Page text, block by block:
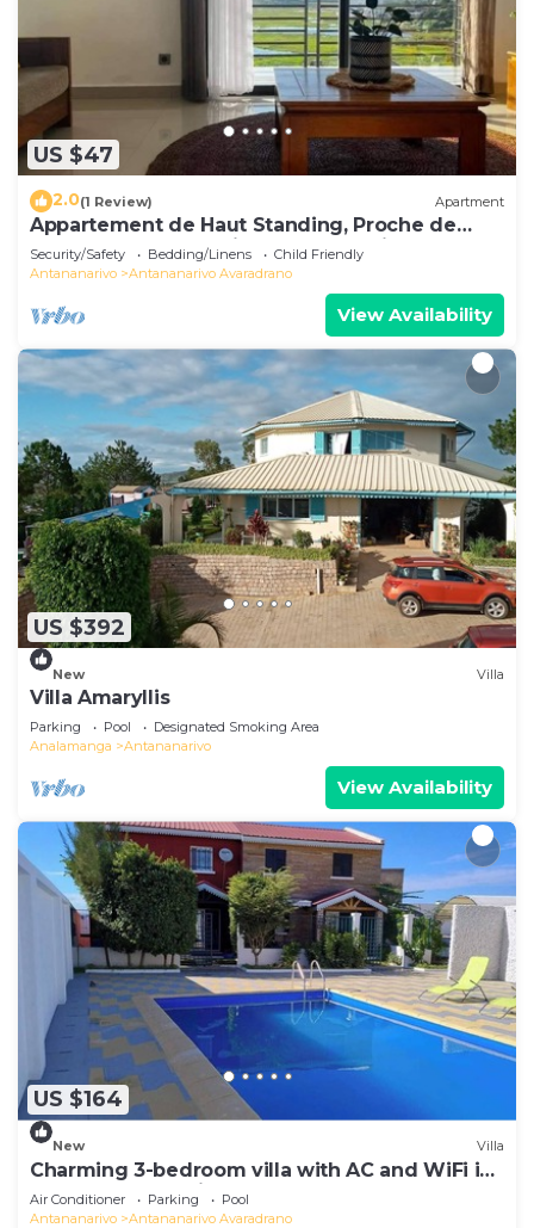
US $47
2.0(1 Review) Apartment
Appartement de Haut Standing, Proche de
Toutes les Commodités. Antananarivo
Security/Safety Bedding/Linens
Child Friendly
Antananarivo
Antananarivo Avaradrano
View Availability
US $392
New Villa
Villa Amaryllis
Parking Pool
Designated Smoking Area
Analamanga
Antananarivo
View Availability
US $164
New Villa
Charming 3-bedroom villa with AC and WiFi in
lovely Antananativo
Air Conditioner Parking
Pool
Antananarivo
Antananarivo Avaradrano